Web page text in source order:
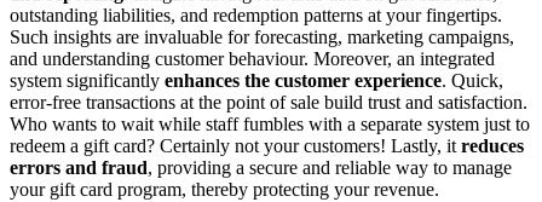
outstanding liabilities, and redemption patterns at your fingertips.
Such insights are invaluable for forecasting, marketing campaigns,
and understanding customer behaviour. Moreover, an integrated
system significantly enhances the customer experience. Quick,
error-free transactions at the point of sale build trust and satisfaction.
Who wants to wait while staff fumbles with a separate system just to
redeem a gift card? Certainly not your customers! Lastly, it reduces
errors and fraud, providing a secure and reliable way to manage
your gift card program, thereby protecting your revenue.